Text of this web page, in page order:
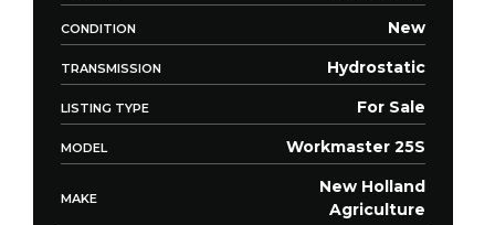
CONDITION New
TRANSMISSION Hydrostatic
LISTING TYPE For Sale
MODEL Workmaster 25S
MAKE
New Holland
Agriculture